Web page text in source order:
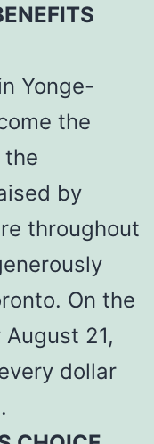
Yonge-
the
by
throughout
On the
21,
dollar